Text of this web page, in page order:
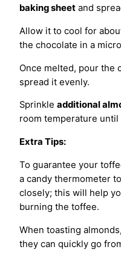
baking sheet and
Allow it to cool for
the chocolate in a
Once melted, pour the
spread it evenly.
Sprinkle additional
room temperature
Extra Tips:
To guarantee your
a candy thermometer
closely; this will help
burning the toffee.
When toasting
they can quickly go